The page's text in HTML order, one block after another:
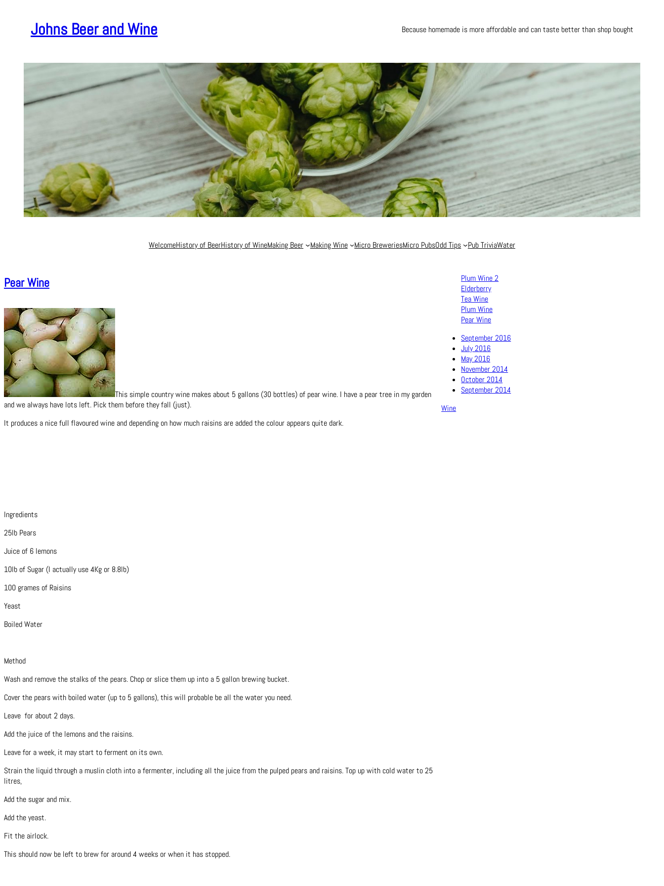
Johns Beer and Wine Because homemade is more affordable and can taste better than shop bought
WelcomeHistory of BeerHistory of WineMaking Beer Making Wine Micro BreweriesMicro PubsOdd Tips Pub TriviaWater
Pear Wine
This simple country wine makes about 5 gallons (30 bottles) of pear wine. I have a pear tree in my garden
and we always have lots left. Pick them before they fall (just).
It produces a nice full flavoured wine and depending on how much raisins are added the colour appears quite dark.
Ingredients
25lb Pears
Juice of 6 lemons
10lb of Sugar (I actually use 4Kg or 8.8lb)
100 grames of Raisins
Yeast
Boiled Water
Method
Wash and remove the stalks of the pears. Chop or slice them up into a 5 gallon brewing bucket.
Cover the pears with boiled water (up to 5 gallons), this will probable be all the water you need.
Leave for about 2 days.
Add the juice of the lemons and the raisins.
Leave for a week, it may start to ferment on its own.
Strain the liquid through a muslin cloth into a fermenter, including all the juice from the pulped pears and raisins. Top up with cold water to 25
litres,
Add the sugar and mix.
Add the yeast.
Fit the airlock.
This should now be left to brew for around 4 weeks or when it has stopped.
Plum Wine 2
Elderberry
Tea Wine
Plum Wine
Pear Wine
September 2016
July 2016
May 2016
November 2014
October 2014
September 2014
Wine